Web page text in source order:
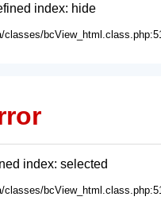
index: hide
classes/
index: selected
classes/